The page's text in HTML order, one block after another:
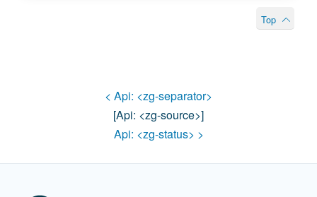
Top
< Api: <zg-separator>
[api: <zg-source>]
Api: <zg-status> >